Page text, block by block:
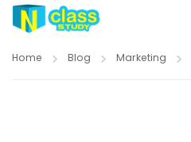
Home Blog Marketing